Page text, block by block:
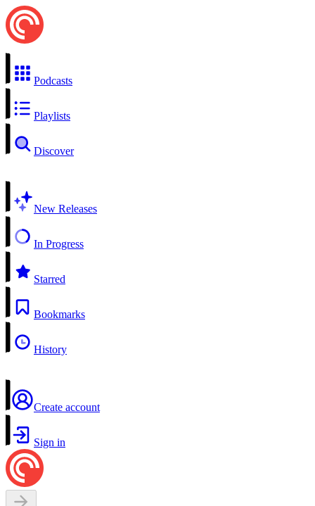
Podcasts
Playlists
Discover
New Releases
In Progress
Starred
Bookmarks
History
Create account
Sign in